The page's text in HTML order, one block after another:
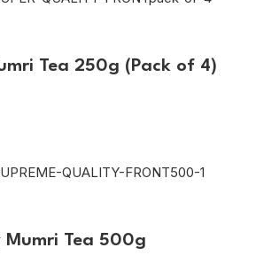
Tea 250g (Pack of 4)
Mumri Tea 500g